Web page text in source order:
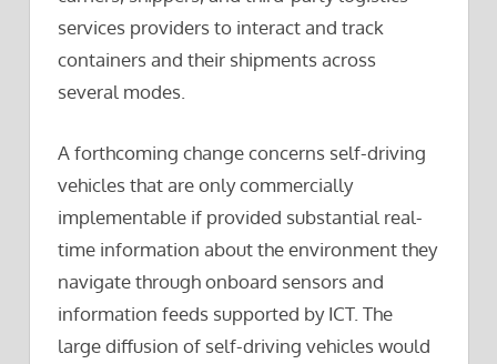
services providers to interact and track
containers and their shipments across
several modes.
A forthcoming change concerns self-driving
vehicles that are only commercially
implementable if provided substantial real-
time information about the environment they
navigate through onboard sensors and
information feeds supported by ICT. The
large diffusion of self-driving vehicles would